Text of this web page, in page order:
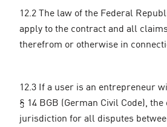
12.2 The law of the Federal
apply to the contract and all
therefrom or otherwise in
12.3 If a user is an entrepreneur
§ 14 BGB (German Civil Code),
jurisdiction for all disputes